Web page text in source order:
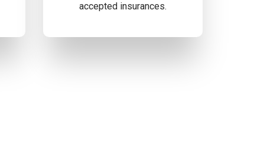
accepted insurances.